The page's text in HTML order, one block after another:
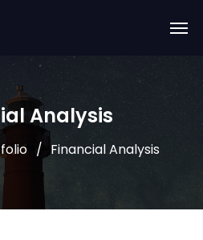
Analysis
Financial Analysis